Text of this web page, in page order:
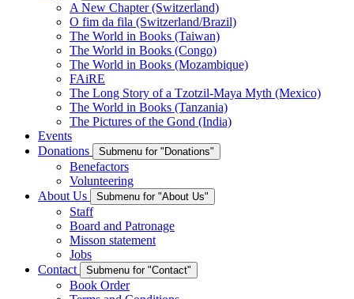
A New Chapter (Switzerland)
O fim da fila (Switzerland/Brazil)
The World in Books (Taiwan)
The World in Books (Congo)
The World in Books (Mozambique)
FAiRE
The Long Story of a Tzotzil-Maya Myth (Mexico)
The World in Books (Tanzania)
The Pictures of the Gond (India)
Events
Donations
Submenu for "Donations"
Benefactors
Volunteering
About Us
Submenu for "About Us"
Staff
Board and Patronage
Misson statement
Jobs
Contact
Submenu for "Contact"
Book Order